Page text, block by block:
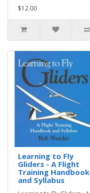
$12.00
Learning to Fly
Gliders - A Flight
Training Handbook
and Syllabus